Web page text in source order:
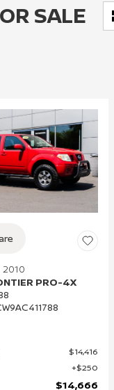
SALE
2010
PRO-4X
$14,416
$250
$14,666